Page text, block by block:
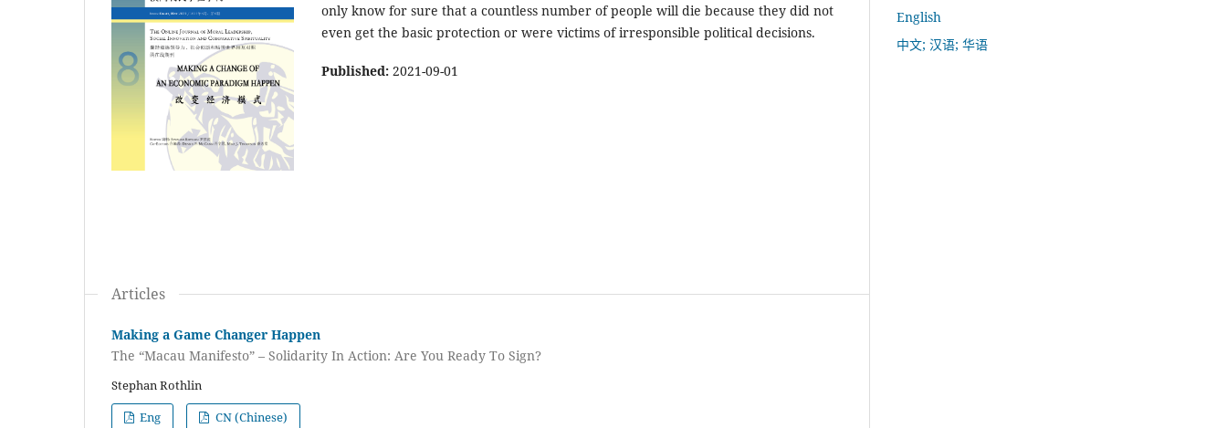
only know for sure that a countless number of people will die because they did not
even get the basic protection or were victims of irresponsible political decisions.
Published: 2021-09-01
Articles
Making a Game Changer Happen
The “Macau Manifesto” – Solidarity In Action: Are You Ready To Sign?
Stephan Rothlin
Eng
CN (Chinese)
English
中文; 汉语; 华语